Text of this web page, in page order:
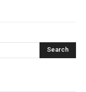
Search